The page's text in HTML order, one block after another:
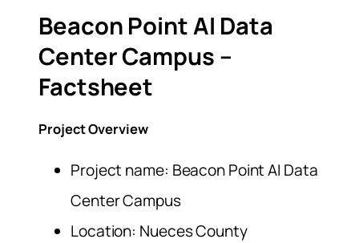
Beacon Point AI Data
Center Campus –
Factsheet
Project Overview
Project name: Beacon Point AI Data
Center Campus
Location: Nueces County